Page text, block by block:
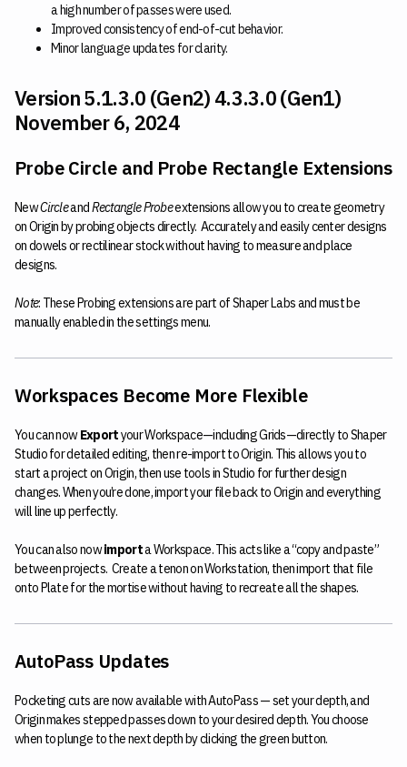
a high number of passes were used.
Improved consistency of end-of-cut behavior.
Minor language updates for clarity.
Version 5.1.3.0 (Gen2) 4.3.3.0 (Gen1)
November 6, 2024
Probe Circle and Probe Rectangle Extensions
NewCircleandRectangle Probeextensions allow you to create geometry
on Origin by probing objects directly. Accurately and easily center designs
on dowels or rectilinear stock without having to measure and place
designs.
Note: These Probing extensions are part of Shaper Labs and must be
manually enabled in the settings menu.
Workspaces Become More Flexible
You can nowExportyour Workspace—including Grids—directly to Shaper
Studio for detailed editing, then re-import to Origin. This allows you to
start a project on Origin, then use tools in Studio for further design
changes. When you’re done, import your file back to Origin and everything
will line up perfectly.
You can also nowimporta Workspace. This acts like a “copy and paste”
between projects. Create a tenon on Workstation, then import that file
onto Plate for the mortise without having to recreate all the shapes.
AutoPass Updates
Pocketing cuts are now available with AutoPass — set your depth, and
Origin makes stepped passes down to your desired depth. You choose
when to plunge to the next depth by clicking the green button.